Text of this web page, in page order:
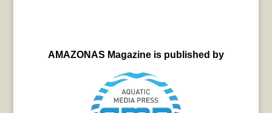
AMAZONAS Magazine is published by